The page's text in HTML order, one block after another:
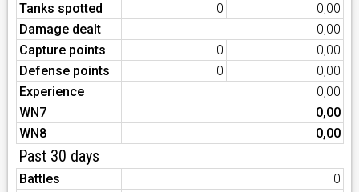
Tanks spotted
0
0,00
Damage dealt
0,00
Capture points
0
0,00
Defense points
0
0,00
Experience
0,00
WN7
0,00
WN8
0,00
Past 30 days
Battles 0